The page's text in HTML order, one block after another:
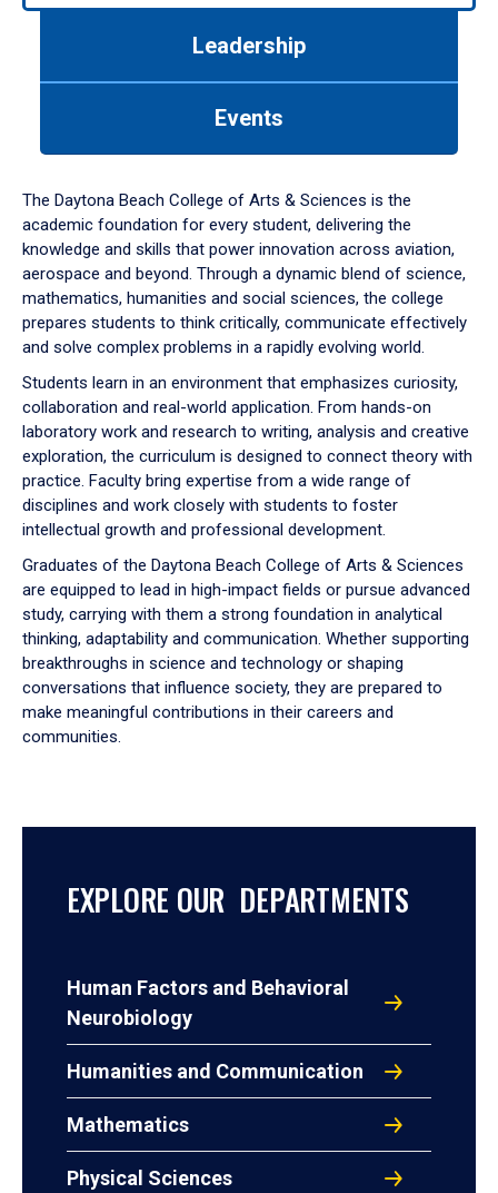
down
arrow
to
Leadership
Events
The Daytona Beach College of Arts & Sciences is the
academic foundation for every student, delivering the
knowledge and skills that power innovation across aviation,
aerospace and beyond. Through a dynamic blend of science,
mathematics, humanities and social sciences, the college
prepares students to think critically, communicate effectively
and solve complex problems in a rapidly evolving world.
Students learn in an environment that emphasizes curiosity,
collaboration and real-world application. From hands-on
laboratory work and research to writing, analysis and creative
exploration, the curriculum is designed to connect theory with
practice. Faculty bring expertise from a wide range of
disciplines and work closely with students to foster
intellectual growth and professional development.
Graduates of the Daytona Beach College of Arts & Sciences
are equipped to lead in high-impact fields or pursue advanced
study, carrying with them a strong foundation in analytical
thinking, adaptability and communication. Whether supporting
breakthroughs in science and technology or shaping
conversations that influence society, they are prepared to
make meaningful contributions in their careers and
communities.
EXPLORE OUR DEPARTMENTS
Human Factors and Behavioral
Neurobiology
Humanities and Communication
Mathematics
Physical Sciences